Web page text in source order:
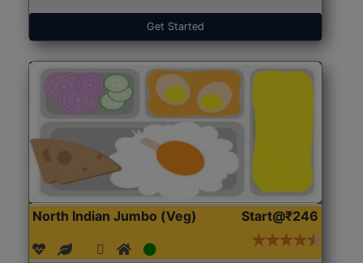
Get Started
North Indian Jumbo (Veg) Start@₹246